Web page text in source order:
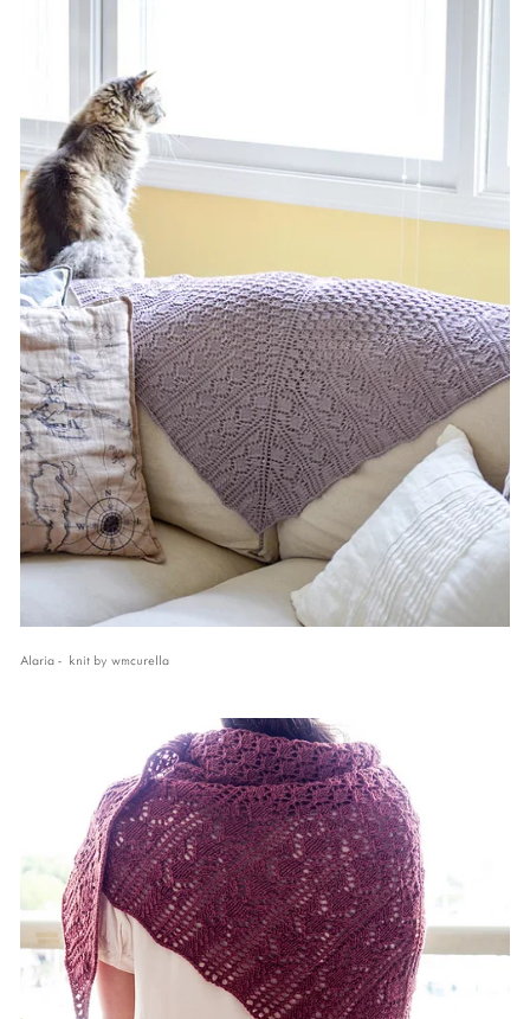
Alaria - knit by wmcurella